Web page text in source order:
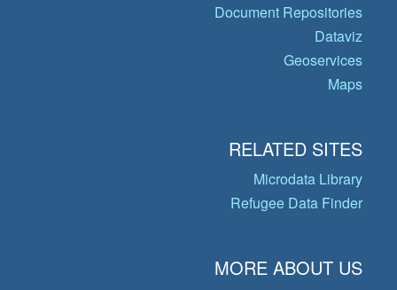
Document Repositories
Dataviz
Geoservices
Maps
RELATED SITES
Microdata Library
Refugee Data Finder
MORE ABOUT US